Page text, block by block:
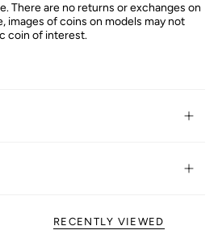
There are no returns or exchanges on
images of coins on models may not
coin of interest.
RECENTLY VIEWED